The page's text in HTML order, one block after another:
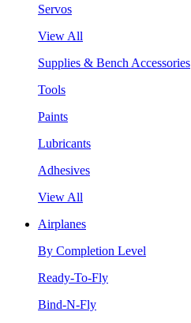
Servos
View All
Supplies & Bench Accessories
Tools
Paints
Lubricants
Adhesives
View All
Airplanes
By Completion Level
Ready-To-Fly
Bind-N-Fly